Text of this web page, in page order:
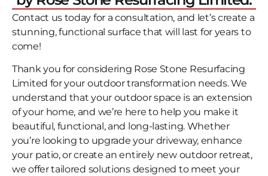
Contact us today for a consultation, and let’s create a
stunning, functional surface that will last for years to
come!
Thank you for considering Rose Stone Resurfacing
Limited for your outdoor transformation needs. We
understand that your outdoor space is an extension
of your home, and we’re here to help you make it
beautiful, functional, and long-lasting. Whether
you’re looking to upgrade your driveway, enhance
your patio, or create an entirely new outdoor retreat,
we offer tailored solutions designed to meet your